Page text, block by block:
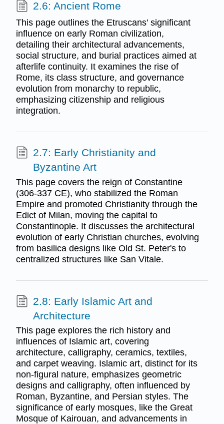
2.6: Ancient Rome
This page outlines the Etruscans’ significant
influence on early Roman civilization,
detailing their architectural advancements,
social structure, and burial practices aimed at
afterlife continuity. It examines the rise of
Rome, its class structure, and governance
evolution from monarchy to republic,
emphasizing citizenship and religious
integration.
2.7: Early Christianity and
Byzantine Art
This page covers the reign of Constantine
(306-337 CE), who stabilized the Roman
Empire and promoted Christianity through the
Edict of Milan, moving the capital to
Constantinople. It discusses the architectural
evolution of early Christian churches, evolving
from basilica designs like Old St. Peter's to
centralized structures like San Vitale.
2.8: Early Islamic Art and
Architecture
This page explores the rich history and
influences of Islamic art, covering
architecture, calligraphy, ceramics, textiles,
and carpet weaving. Islamic art, distinct for its
non-figural nature, emphasizes geometric
designs and calligraphy, often influenced by
Roman, Byzantine, and Persian styles. The
significance of early mosques, like the Great
Mosque of Kairouan, and advancements in